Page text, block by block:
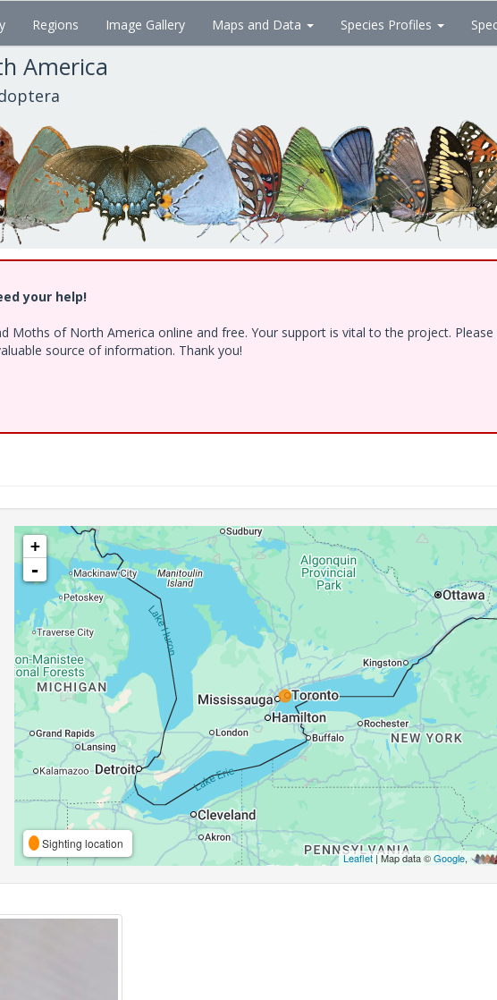
Regions Image Gallery Maps and Data Species Profiles
America
your help!
Moths of North America online and free. Your support is vital to the project. Please
source of information. Thank you!
+
-
Sighting location
Leaflet| Map data ©Google,